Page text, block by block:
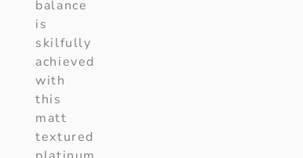
balance
is
skilfully
achieved
with
this
matt
textured